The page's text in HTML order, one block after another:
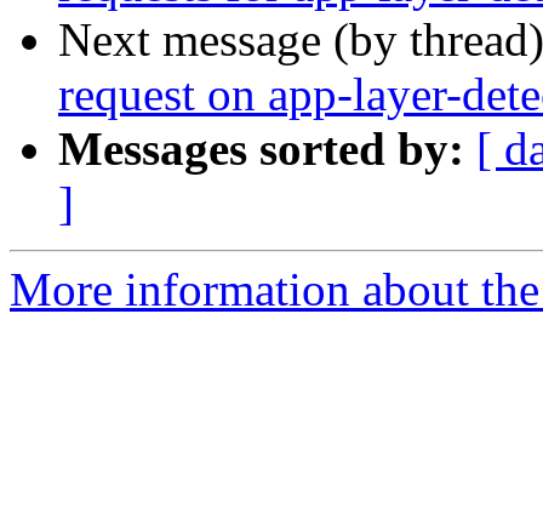
Next message (by
request on app-layer-
Messages sorted by: [
]
More information about